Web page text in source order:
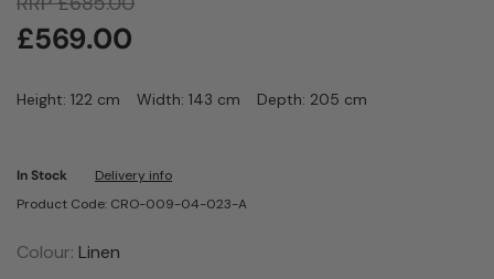
£569.00
Height: 122 cm Width: 143 cm Depth: 205 cm
In Stock
Delivery info
Product Code: CRO-009-04-023-A
Colour: Linen